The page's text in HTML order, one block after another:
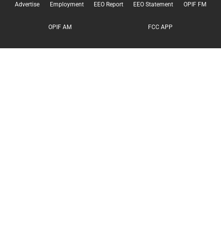
Advertise Employment EEO Report EEO Statement OPIF FM
OPIF AM FCC APP